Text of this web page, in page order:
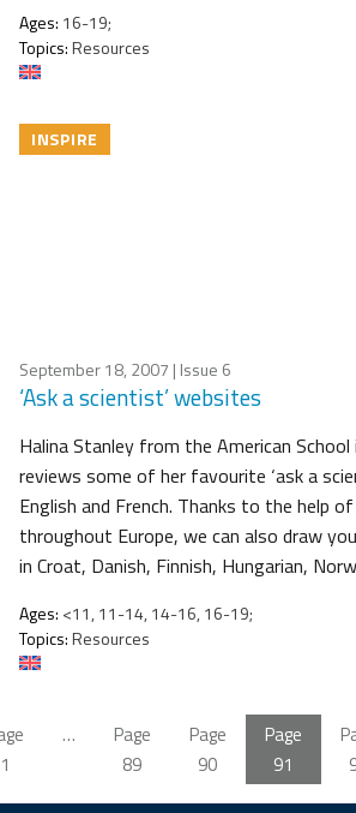
Ages: 16-19;
Topics:Resources
INSPIRE
September 18, 2007 | Issue 6
‘Ask a scientist’ websites
Halina Stanley from the American School
reviews some of her favourite ‘ask a
English and French. Thanks to the help
throughout Europe, we can also draw
in Croat, Danish, Finnish, Hungarian,
Ages: <11, 11-14, 14-16, 16-19;
Topics:Resources
1
…
Page
89
Page
90
Page
91